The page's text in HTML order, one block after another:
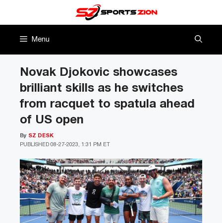
Menu
Novak Djokovic showcases
brilliant skills as he switches
from racquet to spatula ahead
of US open
PUBLISHED 08-27-2023, 1:31 PM ET
By SZ DESK